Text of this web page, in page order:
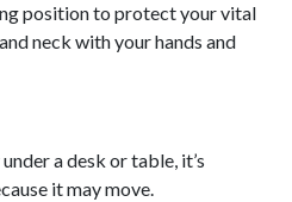
position to protect your vital
neck with your hands and
a desk or table, it’s
it may move.